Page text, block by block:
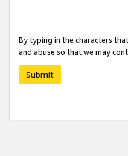
By typing in the characters
and abuse so that we may
Submit